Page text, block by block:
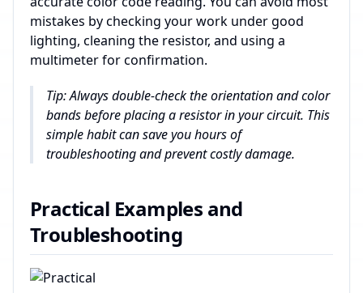
mistakes by checking your work under good
lighting, cleaning the resistor, and using a
multimeter for confirmation.
Tip: Always double-check the orientation and color
bands before placing a resistor in your circuit. This
simple habit can save you hours of
troubleshooting and prevent costly damage.
Practical Examples and
Troubleshooting